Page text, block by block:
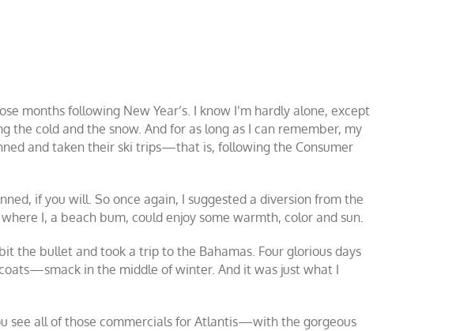
months following New Year’s. I know I’m hardly alone, except
the cold and the snow. And for as long as I can remember, my
and taken their ski trips—that is, following the Consumer
if you will. So once again, I suggested a diversion from the
I, a beach bum, could enjoy some warmth, color and sun.
the bullet and took a trip to the Bahamas. Four glorious days
in the middle of winter. And it was just what I
see all of those commercials for Atlantis—with the gorgeous